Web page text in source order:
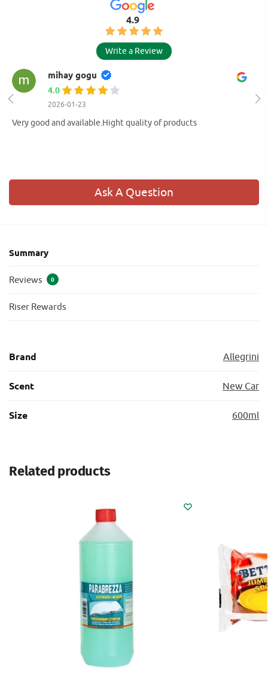
4.9
Write a Review
mihay gogu
4.0
2026-01-23
Very good and available.Hight quality of products
Ask A Question
Summary
Reviews 0
Riser Rewards
Brand Allegrini
Scent New Car
Size 600ml
Related products